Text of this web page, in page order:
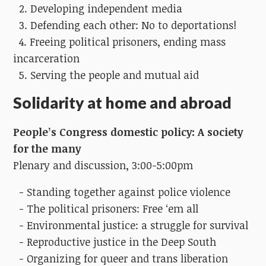
2. Developing independent media
3. Defending each other: No to deportations!
4. Freeing political prisoners, ending mass
incarceration
5. Serving the people and mutual aid
Solidarity at home and abroad
People’s Congress domestic policy:A society
for the many
Plenary and discussion, 3:00-5:00pm
- Standing together against police violence
- The political prisoners: Free ‘em all
- Environmental justice: a struggle for survival
- Reproductive justice in the Deep South
- Organizing for queer and trans liberation